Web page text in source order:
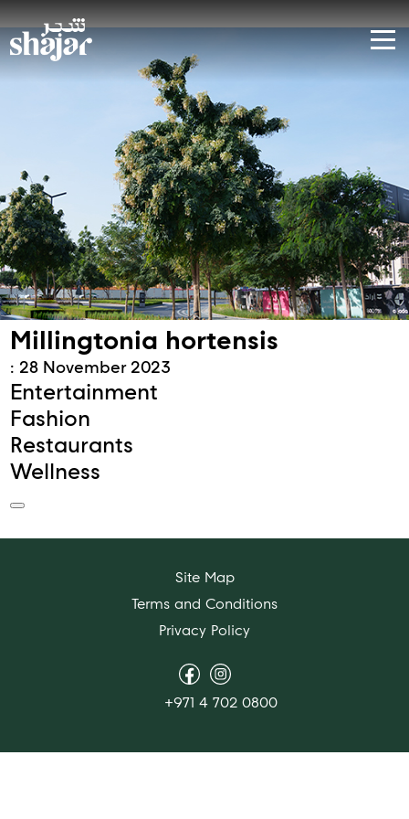
Millingtonia hortensis
: 28 November 2023
Entertainment
Fashion
Restaurants
Wellness
Site Map
Terms and Conditions
Privacy Policy
+971 4 702 0800